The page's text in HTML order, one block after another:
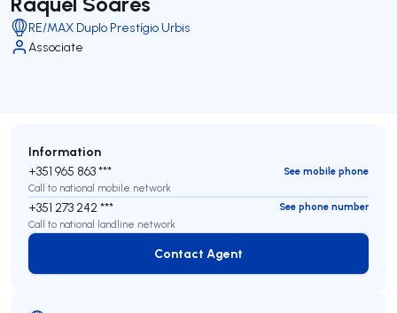
RE/MAX Duplo Prestígio Urbis
Associate
Information
+351 965 863 ***
See mobile phone
Call to national mobile network
+351 273 242 ***
See phone number
Call to national landline network
Contact Agent
Contact Agent